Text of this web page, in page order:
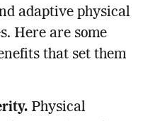
adaptive physical
Here are some
that set them
Physical